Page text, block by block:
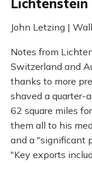
John Letzing |
Notes from
Switzerland and
thanks to more
shaved a quarter-
62 square miles
them all to his
and a "significant
"Key exports